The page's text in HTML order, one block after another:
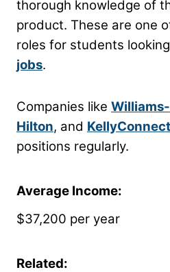
thorough knowledge of
product. These are one
roles for students
jobs.
Companies like
Hilton, and KellyConnect
positions regularly.
Average Income:
$37,200 per year
Related: